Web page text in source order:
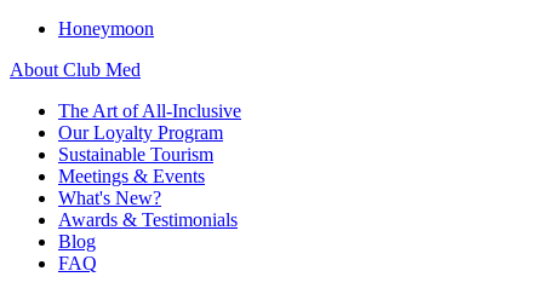
Honeymoon
About Club Med
The Art of All-Inclusive
Our Loyalty Program
Sustainable Tourism
Meetings & Events
What's New?
Awards & Testimonials
Blog
FAQ